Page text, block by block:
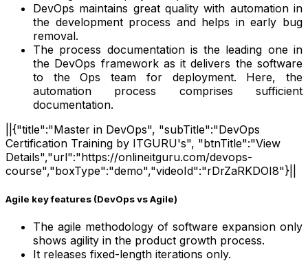
DevOps maintains great quality with automation in
the development process and helps in early bug
removal.
The process documentation is the leading one in
the DevOps framework as it delivers the software
to the Ops team for deployment. Here, the
automation process comprises sufficient
documentation.
||{"title":"Master in DevOps", "subTitle":"DevOps
Certification Training by ITGURU's", "btnTitle":"View
Details","url":"https://onlineitguru.com/devops-
course","boxType":"demo","videoId":"rDrZaRKDOI8"}||
Agile key features (DevOps vs Agile)
The agile methodology of software expansion only
shows agility in the product growth process.
It releases fixed-length iterations only.